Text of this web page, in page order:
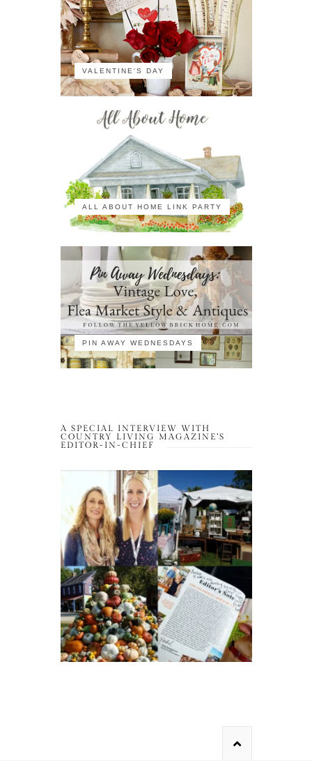
VALENTINE'S DAY
ALL ABOUT HOME LINK PARTY
PIN AWAY WEDNESDAYS
A SPECIAL INTERVIEW WITH
COUNTRY LIVING MAGAZINE’S
EDITOR-IN-CHIEF